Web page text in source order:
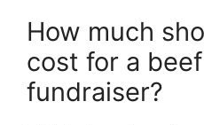
How much
cost for a
fundraiser?